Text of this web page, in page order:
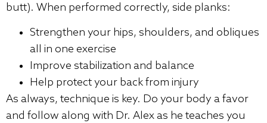
butt). When performed correctly, side planks:
Strengthen your hips, shoulders, and obliques
all in one exercise
Improve stabilization and balance
Help protect your back from injury
As always, technique is key. Do your body a favor
and follow along with Dr. Alex as he teaches you